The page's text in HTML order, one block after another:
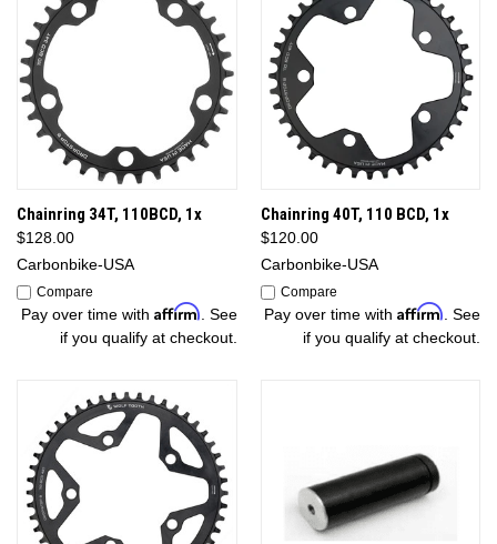
Chainring 34T, 110BCD, 1x
$128.00
Carbonbike-USA
Compare
Pay over time with Affirm. See
if you qualify at checkout.
Chainring 40T, 110 BCD, 1x
$120.00
Carbonbike-USA
Compare
Pay over time with Affirm. See
if you qualify at checkout.